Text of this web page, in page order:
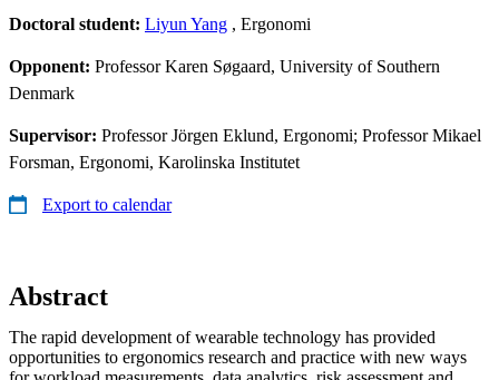
Doctoral student: Liyun Yang , Ergonomi
Opponent: Professor Karen Søgaard, University of Southern
Denmark
Supervisor: Professor Jörgen Eklund, Ergonomi; Professor Mikael
Forsman, Ergonomi, Karolinska Institutet
Export to calendar
Abstract
The rapid development of wearable technology has provided
opportunities to ergonomics research and practice with new ways